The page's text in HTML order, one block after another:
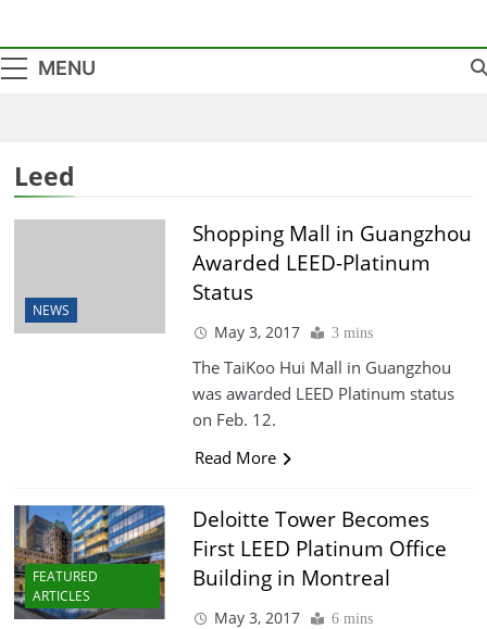
MENU
Leed
NEWS
Shopping Mall in Guangzhou
Awarded LEED-Platinum
Status
May 3, 2017 3 mins
The TaiKoo Hui Mall in Guangzhou
was awarded LEED Platinum status
on Feb. 12.
Read More
FEATURED
ARTICLES
Deloitte Tower Becomes
First LEED Platinum Office
Building in Montreal
May 3, 2017 6 mins